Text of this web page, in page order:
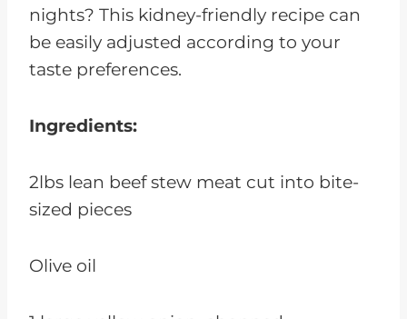
nights? This kidney-friendly recipe can
be easily adjusted according to your
taste preferences.
Ingredients:
2lbs lean beef stew meat cut into bite-
sized pieces
Olive oil